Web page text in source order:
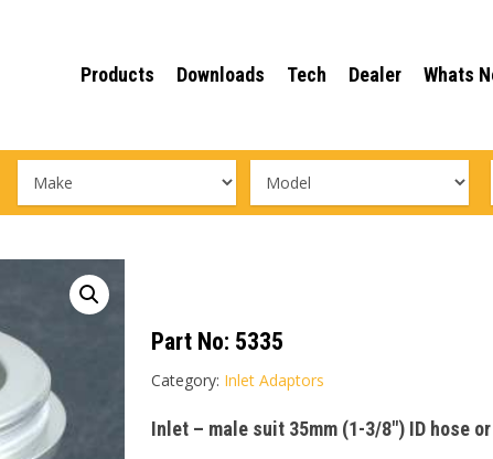
Products Downloads Tech Dealer Whats
Part No: 5335
Category: Inlet Adaptors
Inlet – male suit 35mm (1-3/8″) ID hose